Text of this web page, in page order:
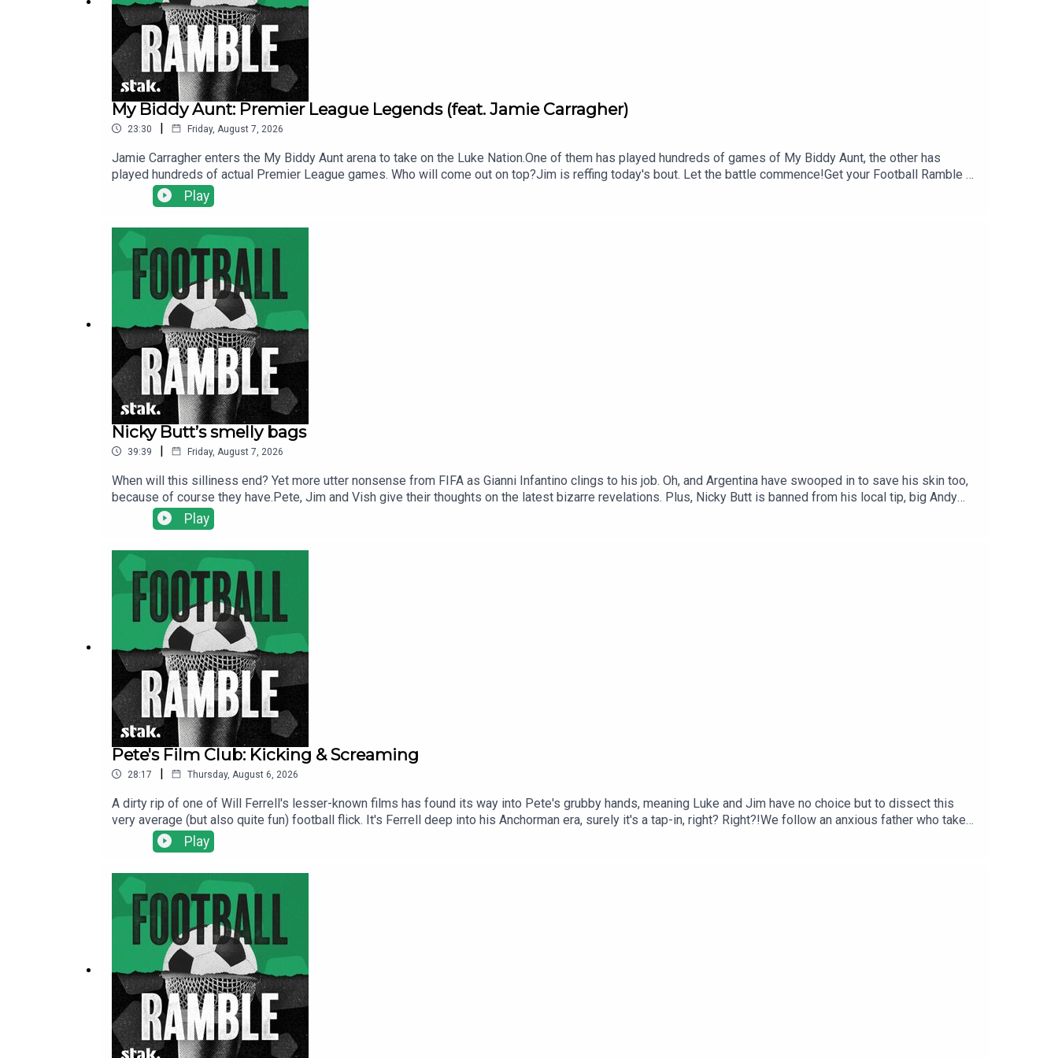
My Biddy Aunt: Premier League Legends (feat. Jamie Carragher)
23:30 | Friday, August 7, 2026
Jamie Carragher enters the My Biddy Aunt arena to take on the Luke Nation.One of them has played hundreds of games of My Biddy Aunt, the other has
played hundreds of actual Premier League games. Who will come out on top?Jim is reffing today's bout. Let the battle commence!Get your Football Ramble x
Admiral kit here.Find us on Bluesky, X, Instagram, TikTok and YouTube, and email us here: show@footballramble.com.Sign up to the Football Ramble Patreon
for ad-free shows for just $5 per month: https://www.patreon.com/footballramble.***Please take the time to rate us on your podcast app. It means a great
Play
Nicky Butt’s smelly bags
39:39 | Friday, August 7, 2026
When will this silliness end? Yet more utter nonsense from FIFA as Gianni Infantino clings to his job. Oh, and Argentina have swooped in to save his skin too,
because of course they have.Pete, Jim and Vish give their thoughts on the latest bizarre revelations. Plus, Nicky Butt is banned from his local tip, big Andy
Burnham digs out Everton right-back Jake O'Brien, and search traffic for 'Pete Donaldson Wikipedia' goes up ten-fold.Get your Football Ramble x Admiral kit
here.Find us on Bluesky, X, Instagram, TikTok and YouTube, and email us here: show@footballramble.com.Sign up to the Football Ramble Patreon for ad-free
show and will make it easier for other potential listeners to find us. Thanks!***
Play
Pete's Film Club: Kicking & Screaming
28:17 | Thursday, August 6, 2026
A dirty rip of one of Will Ferrell's lesser-known films has found its way into Pete's grubby hands, meaning Luke and Jim have no choice but to dissect this
very average (but also quite fun) football flick. It's Ferrell deep into his Anchorman era, surely it's a tap-in, right? Right?!We follow an anxious father who takes
over his son's football team to prove himself to his competitive dad. Expect coffee to be employed as a narrative technique, some quite blatant Italian
stereotypes, phantom commentators, and one genuinely standout performance (which Luke is overly complimentary of).Get your Football Ramble x Admiral kit
shows for just $5 per month: https://www.patreon.com/footballramble.***Please take the time to rate us on your podcast app. It means a great deal to the
show and will make it easier for other potential listeners to find us. Thanks!***
Play